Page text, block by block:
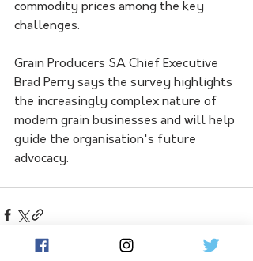
commodity prices among the key
challenges.
Grain Producers SA Chief Executive
Brad Perry says the survey highlights
the increasingly complex nature of
modern grain businesses and will help
guide the organisation's future
advocacy.